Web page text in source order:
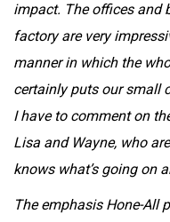
impact. The offices and
factory are very
manner in which the
certainly puts our small
I have to comment on
Lisa and Wayne, who
knows what’s going on
The emphasis Hone-All